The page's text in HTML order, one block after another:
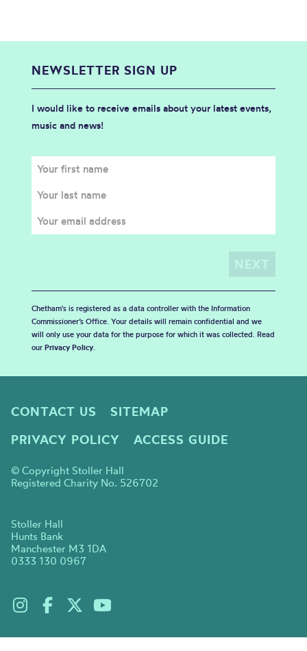
NEWSLETTER SIGN UP
I would like to receive emails about your latest events,
music and news!
Chetham's is registered as a data controller with the Information
Commissioner’s Office. Your details will remain confidential and we
will only use your data for the purpose for which it was collected. Read
our Privacy Policy.
CONTACT US
SITEMAP
PRIVACY POLICY
ACCESS GUIDE
© Copyright Stoller Hall
Registered Charity No. 526702
Stoller Hall
Hunts Bank
Manchester M3 1DA
0333 130 0967